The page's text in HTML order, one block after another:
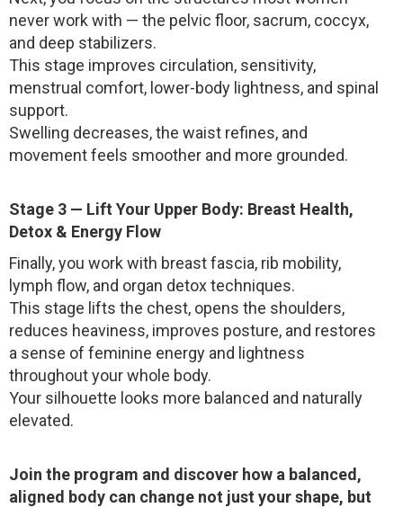
never work with — the pelvic floor, sacrum, coccyx,
and deep stabilizers.
This stage improves circulation, sensitivity,
menstrual comfort, lower-body lightness, and spinal
support.
Swelling decreases, the waist refines, and
movement feels smoother and more grounded.
Stage 3 — Lift Your Upper Body: Breast Health,
Detox & Energy Flow
Finally, you work with breast fascia, rib mobility,
lymph flow, and organ detox techniques.
This stage lifts the chest, opens the shoulders,
reduces heaviness, improves posture, and restores
a sense of feminine energy and lightness
throughout your whole body.
Your silhouette looks more balanced and naturally
elevated.
Join the program and discover how a balanced,
aligned body can change not just your shape, but